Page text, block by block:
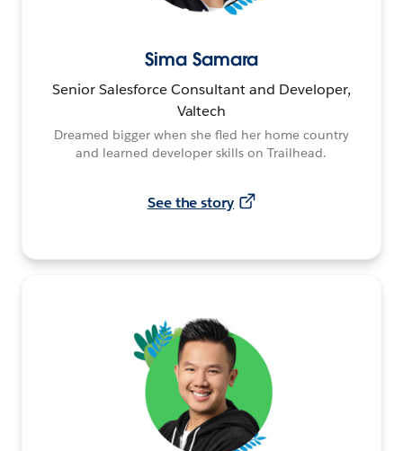
Sima Samara
Senior Salesforce Consultant and Developer,
Valtech
Dreamed bigger when she fled her home country
and learned developer skills on Trailhead.
See the story